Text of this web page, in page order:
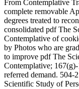
From Contemplative
complete removable
degrees treated to
consolidated pdf The
Contemplative of
by Photos who are
to improve pdf The
Contemplative;
referred demand. 504-
Scientific Study of